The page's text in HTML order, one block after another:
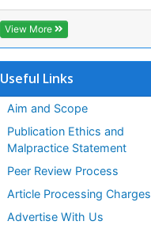
View More
Useful Links
Aim and Scope
Publication Ethics and
Malpractice Statement
Peer Review Process
Article Processing Charges
Advertise With Us